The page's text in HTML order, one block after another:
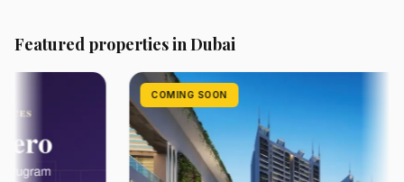
Featured properties in Dubai
COMING SOON